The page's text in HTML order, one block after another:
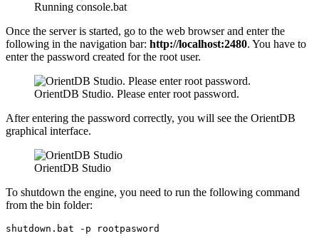
Running console.bat
Once the server is started, go to the web browser and enter the
following in the navigation bar: http://localhost:2480. You have to
enter the password created for the root user.
OrientDB Studio. Please enter root password.
After entering the password correctly, you will see the OrientDB
graphical interface.
OrientDB Studio
To shutdown the engine, you need to run the following command
from the bin folder:
shutdown.bat -p rootpasword